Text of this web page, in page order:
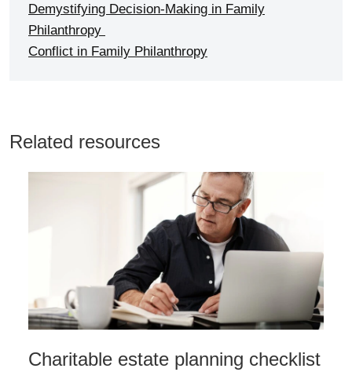
Demystifying Decision-Making in Family
Philanthropy
Conflict in Family Philanthropy
Related resources
Charitable estate planning checklist